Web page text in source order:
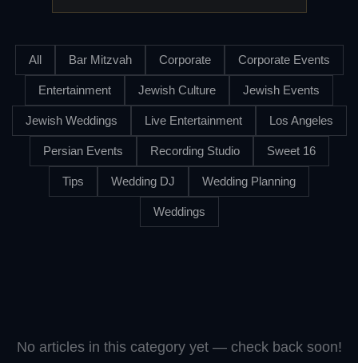
All Bar Mitzvah Corporate Corporate Events
Entertainment Jewish Culture Jewish Events
Jewish Weddings Live Entertainment Los Angeles
Persian Events Recording Studio Sweet 16
Tips Wedding DJ Wedding Planning
Weddings
No articles in this category yet — check back soon!